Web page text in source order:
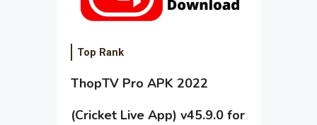
Top Rank
ThopTV Pro APK 2022
(Cricket Live App) v45.9.0 for